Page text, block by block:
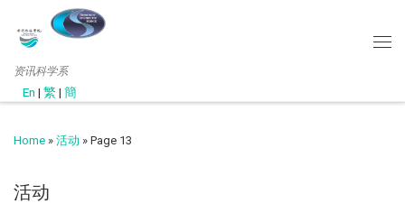
资讯科学系
En | 繁 | 簡
Home » 活动 » Page 13
活动